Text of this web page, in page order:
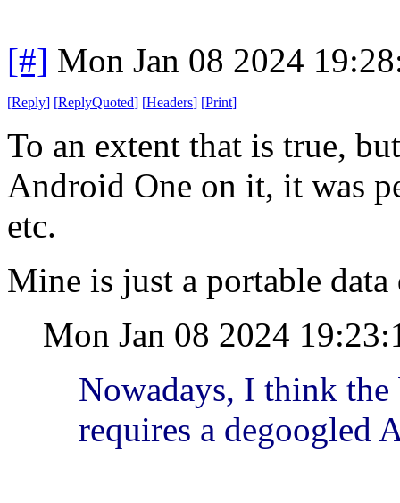
[#] Mon Jan 08 2024
[Reply] [ReplyQuoted] [Headers] [Print]
To an extent that is true,
Android One on it, it was
etc.
Mine is just a portable
Mon Jan 08 2024
Nowadays, I think the
requires a degoogled